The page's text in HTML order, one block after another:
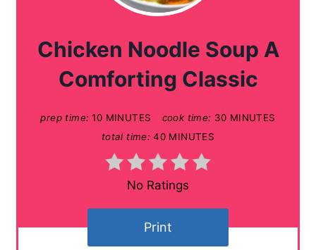
Chicken Noodle Soup A
Comforting Classic
prep time: 10 MINUTES cook time: 30 MINUTES
total time: 40 MINUTES
No Ratings
Print